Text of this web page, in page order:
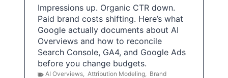
Impressions up. Organic CTR down.
Paid brand costs shifting. Here’s what
Google actually documents about AI
Overviews and how to reconcile
Search Console, GA4, and Google Ads
before you change budgets.
AI Overviews, Attribution Modeling, Brand